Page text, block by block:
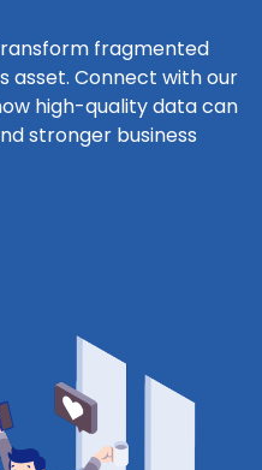
fragmented
asset. Connect with our
high-quality data can
stronger business